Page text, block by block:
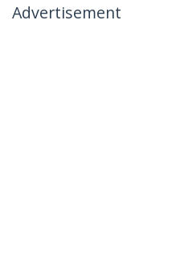
Advertisement